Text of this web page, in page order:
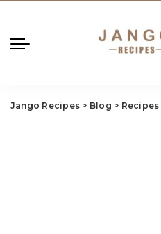
Jango Recipes > Blog > Recipes